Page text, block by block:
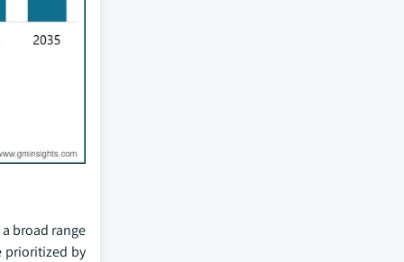
broad range
prioritized by